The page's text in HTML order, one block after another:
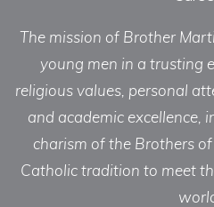
The mission of Brother
young men in a trusting
religious values, personal
and academic excellence,
charism of the Brothers
Catholic tradition to meet